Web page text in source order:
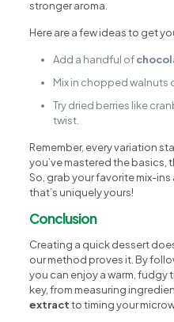
stronger aroma.
Here are a few ideas to get
Add a handful of
Mix in chopped walnuts
Try dried berries like
twist.
Remember, every variation
you’ve mastered the basics,
So, grab your favorite mix-
that’s uniquely yours!
Conclusion
Creating a quick dessert
our method proves it. By
you can enjoy a warm, fudgy
key, from measuring
extractto timing your